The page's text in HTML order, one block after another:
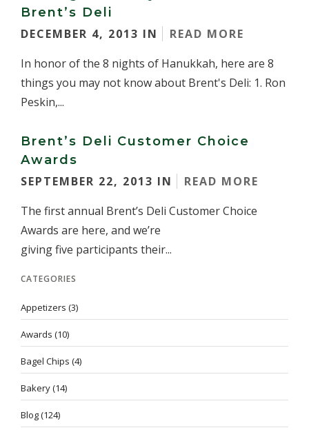
Brent’s Deli
DECEMBER 4, 2013 IN
READ MORE
In honor of the 8 nights of Hanukkah, here are 8
things you may not know about Brent's Deli: 1. Ron
Peskin,...
Brent’s Deli Customer Choice
Awards
SEPTEMBER 22, 2013 IN
READ MORE
The first annual Brent’s Deli Customer Choice
Awards are here, and we’re
giving five participants their...
CATEGORIES
Appetizers (3)
Awards (10)
Bagel Chips (4)
Bakery(14)
Blog(124)